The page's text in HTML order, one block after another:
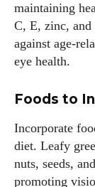
maintaining
C, E, zinc, and
against age-
eye health.
Foods to
Incorporate
diet. Leafy
nuts, seeds,
promoting